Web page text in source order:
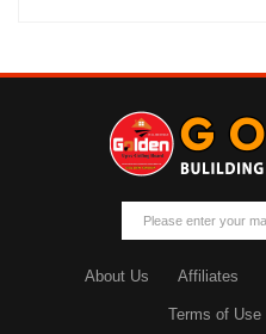
About Us Affiliates
Terms of Use